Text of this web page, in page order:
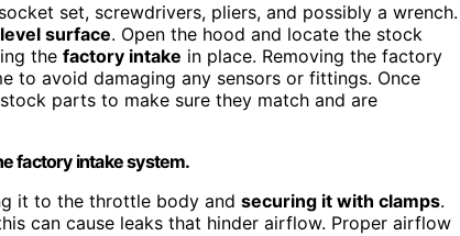
set, screwdrivers, pliers, and possibly a wrench.
level surface. Open the hood and locate the stock
the factory intake in place. Removing the factory
to avoid damaging any sensors or fittings. Once
parts to make sure they match and are
factory intake system.
it to the throttle body and securing it with clamps.
can cause leaks that hinder airflow. Proper airflow